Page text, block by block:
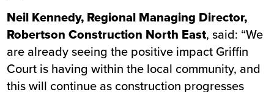
Neil Kennedy, Regional Managing Director,
Robertson Construction North East, said: “We
are already seeing the positive impact Griffin
Court is having within the local community, and
this will continue as construction progresses